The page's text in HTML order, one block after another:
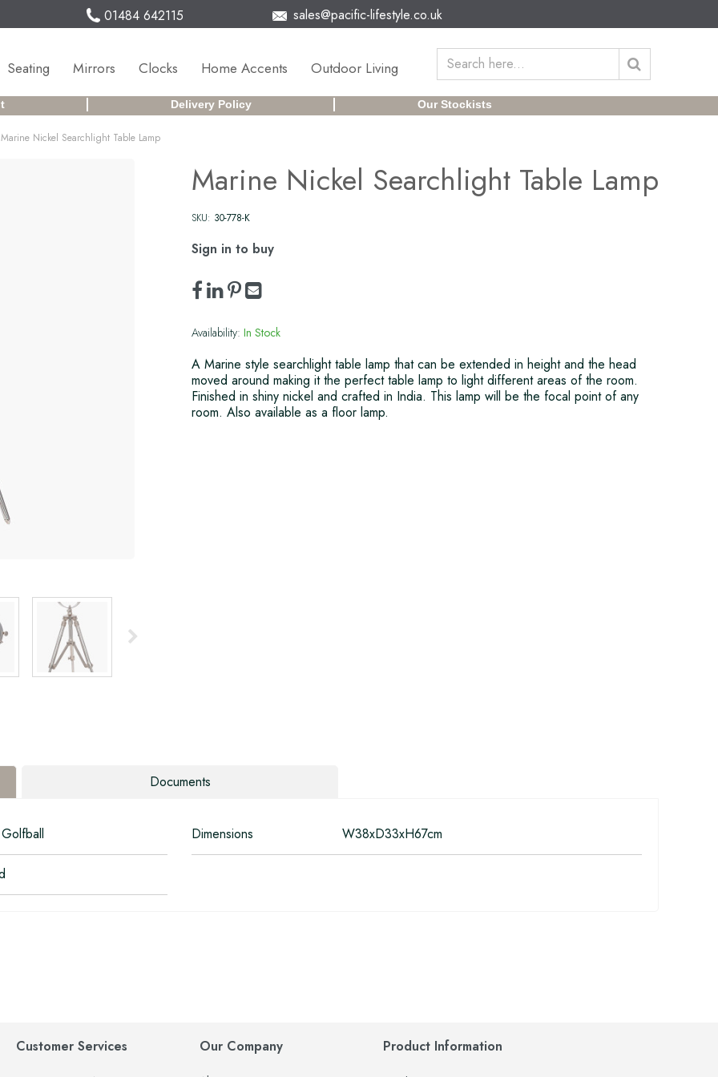
01484 642115 sales@pacific-lifestyle.co.uk
Seating Mirrors Clocks Home Accents Outdoor Living
Delivery Policy Our Stockists
Marine Nickel Searchlight Table Lamp
Marine Nickel Searchlight Table Lamp
SKU: 30-778-K
Sign in to buy
Availability: In Stock
A Marine style searchlight table lamp that can be extended in height and the head
moved around making it the perfect table lamp to light different areas of the room.
Finished in shiny nickel and crafted in India. This lamp will be the focal point of any
room. Also available as a floor lamp.
Documents
Dimensions W38xD33xH67cm
Customer Services Our Company Product Information